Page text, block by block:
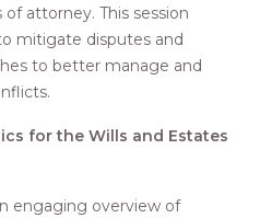
attorney. This session
mitigate disputes and
to better manage and
for the Wills and Estates
engaging overview of